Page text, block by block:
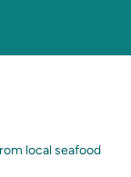
local seafood